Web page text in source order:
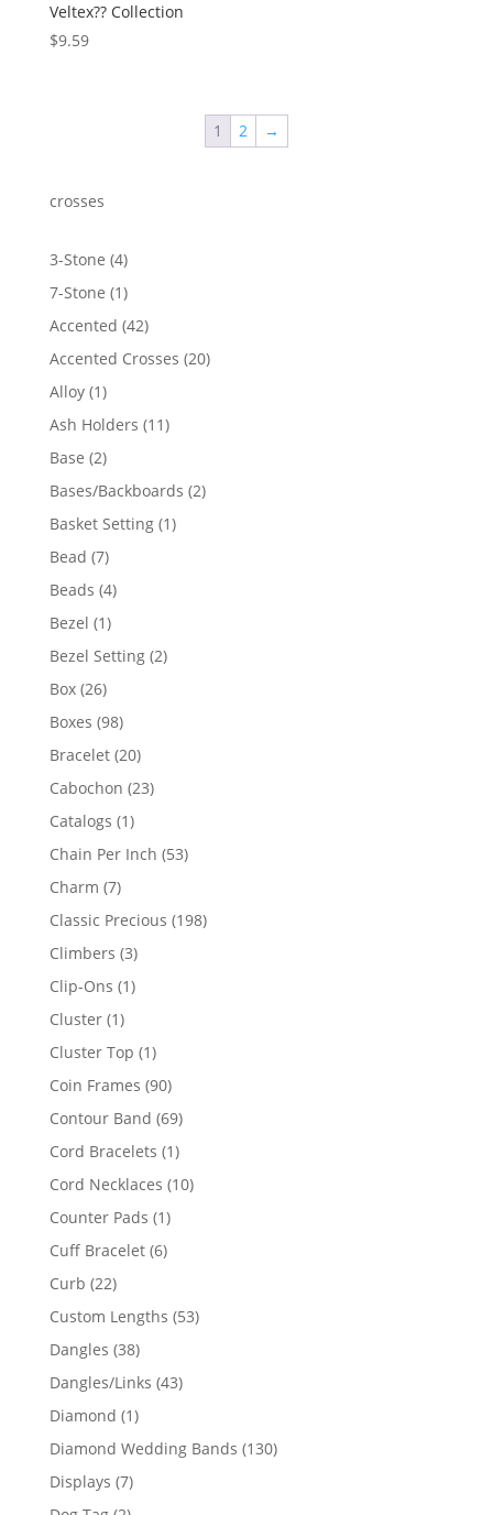
Veltex?? Collection
$9.59
1 2 →
crosses
3-Stone 44
products
7-Stone 11
product
Accented 4242
products
Accented Crosses 2020
Alloy 11
product
Ash Holders 1111
Base 22
products
Bases/Backboards 22
Basket Setting 11
Bead 77
products
Beads 44
Bezel 11
product
Bezel Setting 22
Box 2626
products
Boxes 9898
products
Bracelet 2020
products
Cabochon 2323
Catalogs 11
product
Chain Per Inch 5353
Charm 77
products
Classic Precious 198198
Climbers 33
products
Clip-Ons 11
Cluster 11
product
Cluster Top 11
product
Coin Frames 9090
products
Contour Band 6969
products
Cord Bracelets 11
product
Cord Necklaces 1010
Counter Pads 11
product
Cuff Bracelet 66
Curb 2222
products
Custom Lengths 5353
Dangles 3838
products
Dangles/Links 4343
Diamond 11
product
Diamond Wedding Bands 130130
Displays 77
products